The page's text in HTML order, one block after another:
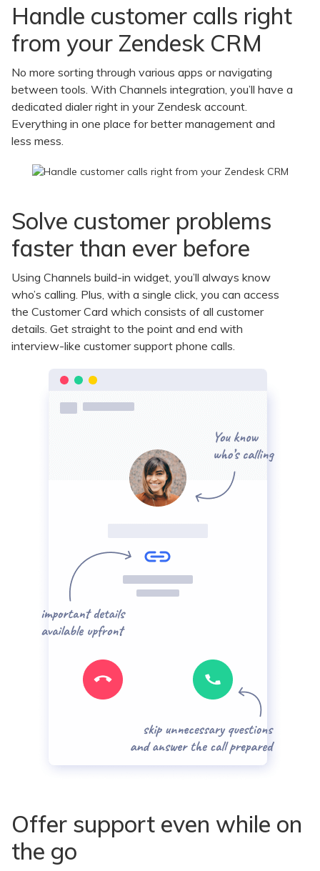
Channels
features
to
help
you
improve
your
business
Handle customer calls right
from your Zendesk CRM
No more sorting through various apps or navigating
between tools. With Channels integration, you’ll have a
dedicated dialer right in your Zendesk account.
Everything in one place for better management and
less mess.
Solve customer problems
faster than ever before
Using Channels build-in widget, you’ll always know
who’s calling. Plus, with a single click, you can access
the Customer Card which consists of all customer
details. Get straight to the point and end with
interview-like customer support phone calls.
Offer support even while on
the go